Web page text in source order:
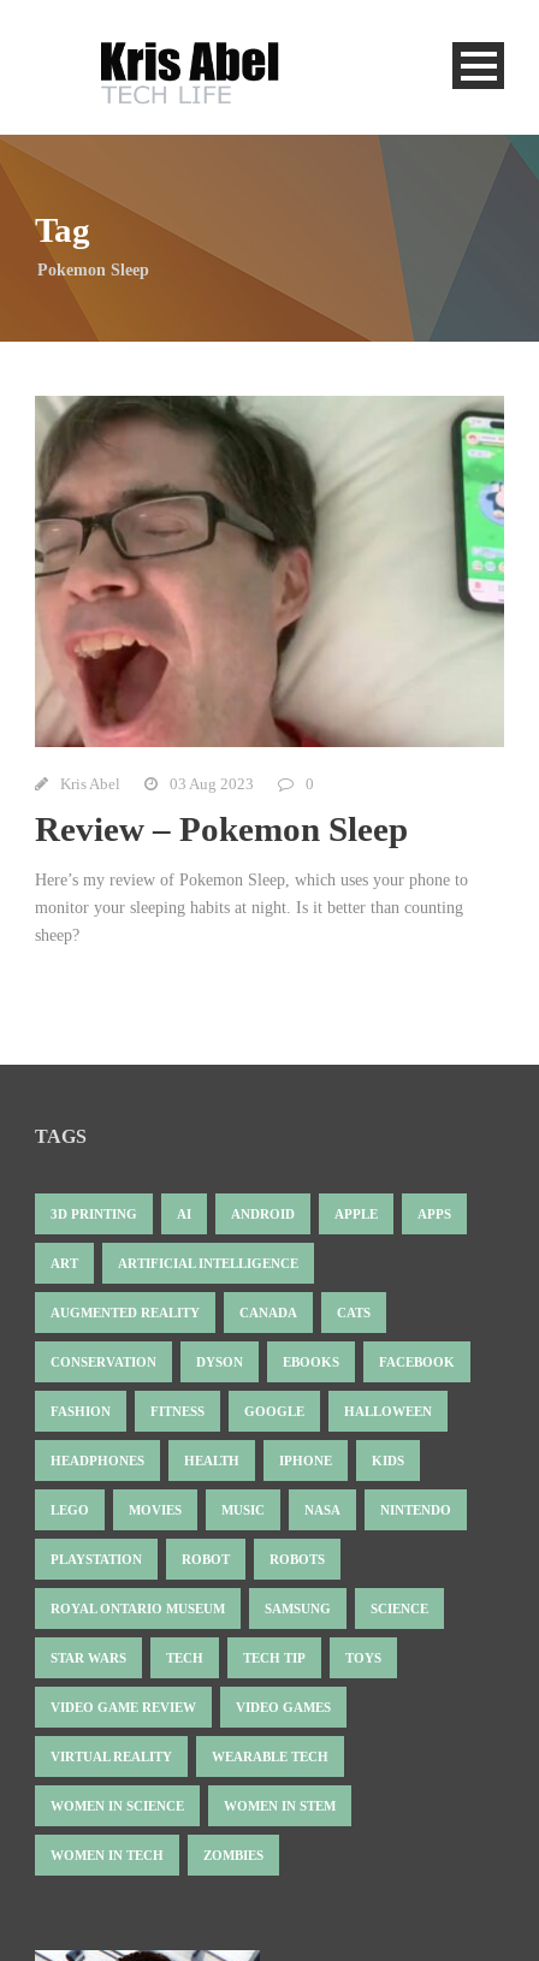
Tag
Pokemon Sleep
Kris Abel 03 Aug 2023 0
Review – Pokemon Sleep
Here’s my review of Pokemon Sleep, which uses your phone to
monitor your sleeping habits at night. Is it better than counting
sheep?
TAGS
3D PRINTING AI ANDROID APPLE APPS
ART ARTIFICIAL INTELLIGENCE
AUGMENTED REALITY CANADA CATS
CONSERVATION DYSON EBOOKS FACEBOOK
FASHION FITNESS GOOGLE HALLOWEEN
HEADPHONES HEALTH IPHONE KIDS
LEGO MOVIES MUSIC NASA NINTENDO
PLAYSTATION ROBOT ROBOTS
ROYAL ONTARIO MUSEUM SAMSUNG SCIENCE
STAR WARS TECH TECH TIP TOYS
VIDEO GAME REVIEW VIDEO GAMES
VIRTUAL REALITY WEARABLE TECH
WOMEN IN SCIENCE WOMEN IN STEM
WOMEN IN TECH ZOMBIES